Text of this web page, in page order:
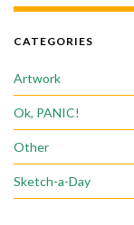
CATEGORIES
Artwork
Ok, PANIC!
Other
Sketch-a-Day